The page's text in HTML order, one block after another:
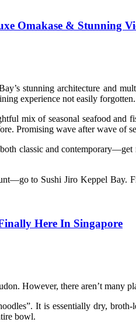
Omakase & Stunning
stunning architecture and
experience not easily forgotten.
mix of seasonal seafood
Promising wave after wave
classic and
to Sushi Jiro Keppel Bay.
Here In Singapore
However, there aren’t many
It is essentially dry,
bowl.